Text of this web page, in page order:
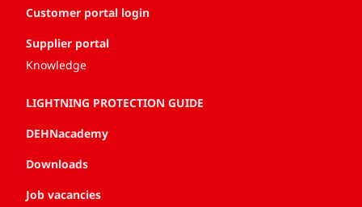
Customer portal login
Supplier portal
Knowledge
LIGHTNING PROTECTION GUIDE
DEHNacademy
Downloads
Job vacancies